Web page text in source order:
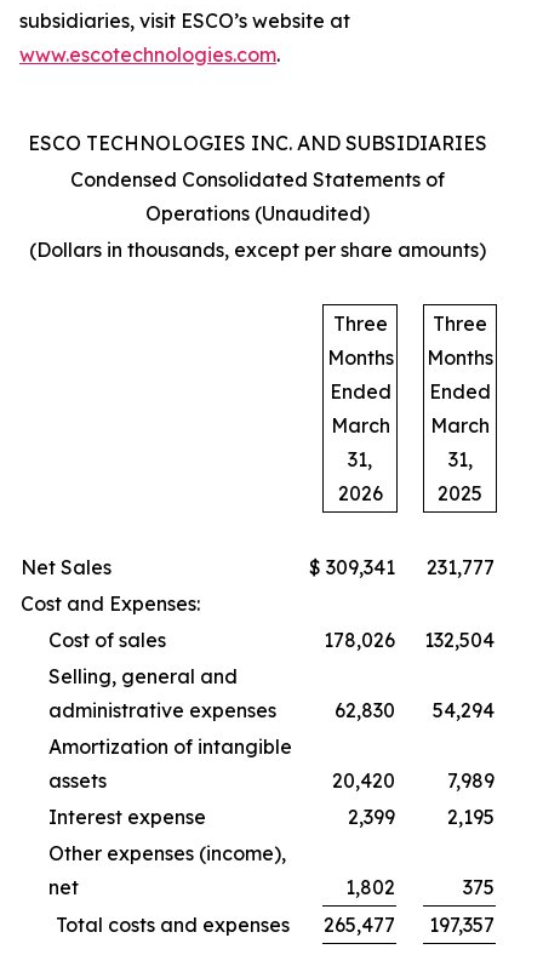
subsidiaries, visit ESCO’s website at
www.escotechnologies.com.
ESCO TECHNOLOGIES INC. AND SUBSIDIARIES
Condensed Consolidated Statements of
Operations (Unaudited)
(Dollars in thousands, except per share amounts)
Three
Months
Ended
March
31,
2026
Three
Months
Ended
March
31,
2025
Net Sales $ 309,341
231,777
Cost and Expenses:
Cost of sales
178,026
132,504
Selling, general and
administrative expenses
62,830
54,294
Amortization of intangible
assets
20,420
7,989
Interest expense
2,399
2,195
Other expenses (income),
net
1,802
375
Total costs and expenses
265,477 197,357